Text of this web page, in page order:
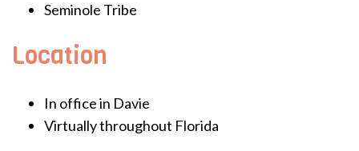
Seminole Tribe
Location
In office in Davie
Virtually throughout Florida